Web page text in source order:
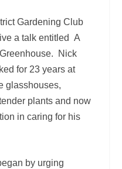
Gardening Club
a talk entitled A
Nick
for 23 years at
glasshouses,
plants and now
in caring for his
by urging